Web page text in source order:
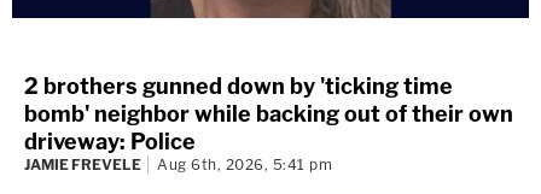
2 brothers gunned down by 'ticking time
bomb' neighbor while backing out of their own
driveway: Police
JAMIE FREVELE Aug 6th, 2026, 5:41 pm